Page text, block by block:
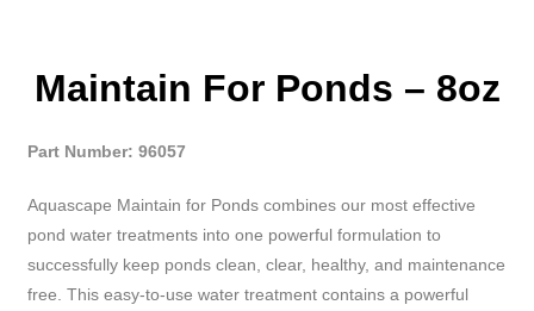
Maintain For Ponds – 8oz
Part Number: 96057
Aquascape Maintain for Ponds combines our most effective
pond water treatments into one powerful formulation to
successfully keep ponds clean, clear, healthy, and maintenance
free. This easy-to-use water treatment contains a powerful